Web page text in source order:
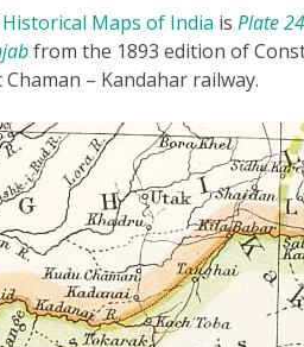
Historical Maps of India is Plate
from the 1893 edition of
– Kandahar railway.